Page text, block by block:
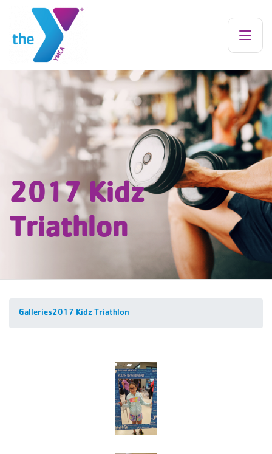
2017 Kidz
Triathlon
Galleries2017 Kidz Triathlon